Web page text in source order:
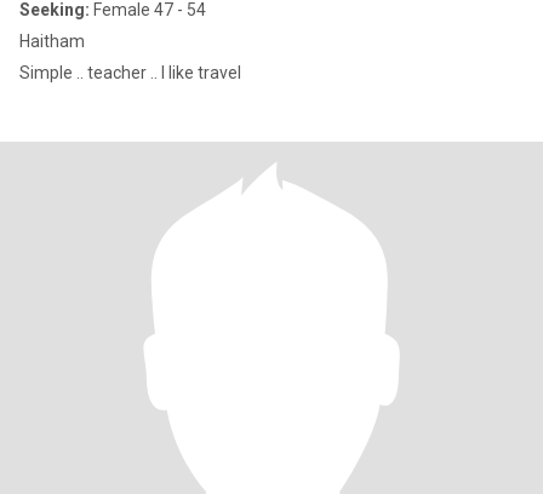
Seeking: Female 47 - 54
Haitham
Simple .. teacher .. I like travel